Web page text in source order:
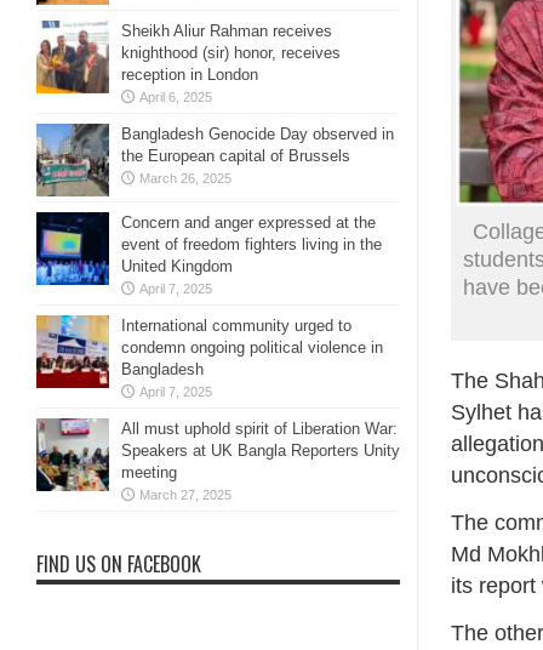
have
The
Sylhet
The
Md
its report
The
Sheikh Aliur Rahman receives
knighthood (sir) honor, receives
reception in London
April 6, 2025
Bangladesh Genocide Day observed in
the European capital of Brussels
March 26, 2025
Concern and anger expressed at the
event of freedom fighters living in the
United Kingdom
April 7, 2025
International community urged to
condemn ongoing political violence in
Bangladesh
April 7, 2025
All must uphold spirit of Liberation War:
Speakers at UK Bangla Reporters Unity
meeting
March 27, 2025
FIND US ON FACEBOOK